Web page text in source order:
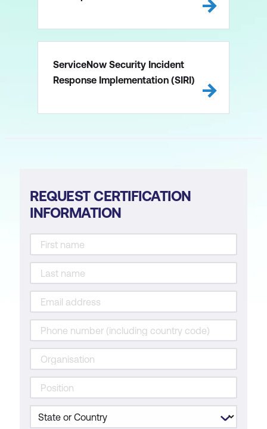
ServiceNow Security Incident
Response Implementation (SIRI)
REQUEST CERTIFICATION
INFORMATION